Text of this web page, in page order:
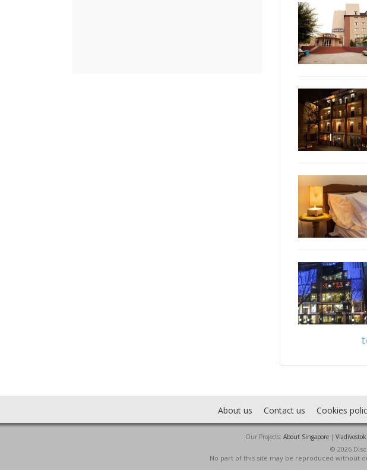
About us Contact us Cookies
Our Projects: About Singapore|
© 2026
No part of this site may be reproduced without